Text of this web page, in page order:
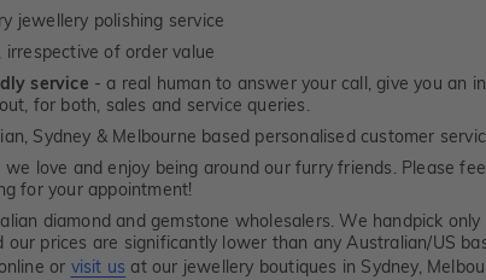
jewellery polishing service
irrespective of order value
service - a real human to answer your call, give you an
for both, sales and service queries.
Sydney & Melbourne based personalised customer
we love and enjoy being around our furry friends. Please
for your appointment!
diamond and gemstone wholesalers. We handpick
our prices are significantly lower than any Australian/US
or visit us at our jewellery boutiques in Sydney,